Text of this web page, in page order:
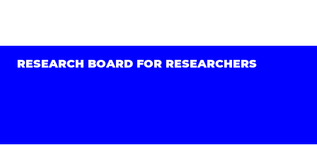
RESEARCH BOARD FOR RESEARCHERS